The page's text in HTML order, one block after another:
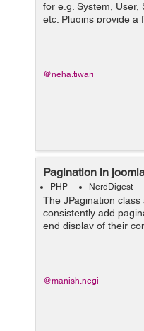
for e.g. System, User,
etc. Plugins provide a
specific event
@neha.tiwari
Pagination in
PHP NerdDigest
The JPagination
consistently add
end display of their
/libraries/joomla/
@manish.negi